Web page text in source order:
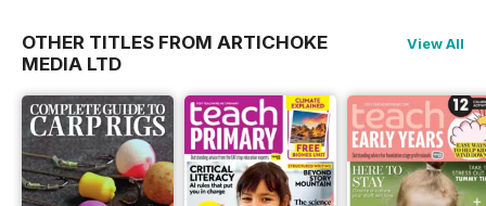
OTHER TITLES FROM ARTICHOKE
MEDIA LTD
View All